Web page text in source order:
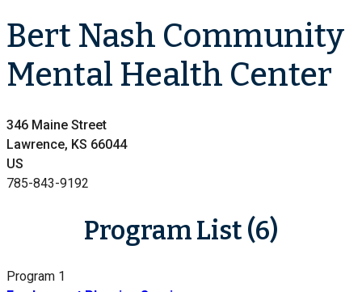
Bert Nash Community
Mental Health Center
346 Maine Street
Lawrence, KS 66044
US
785-843-9192
Program List (6)
Program 1